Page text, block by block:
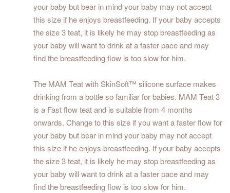
your baby but bear in mind your baby may not accept
this size if he enjoys breastfeeding. If your baby accepts
the size 3 teat, it is likely he may stop breastfeeding as
your baby will want to drink at a faster pace and may
find the breastfeeding flow is too slow for him.
The MAM Teat with SkinSoft™ silicone surface makes
drinking from a bottle so familiar for babies. MAM Teat 3
is a Fast flow teat and is suitable from 4 months
onwards. Change to this size if you want a faster flow for
your baby but bear in mind your baby may not accept
this size if he enjoys breastfeeding. If your baby accepts
the size 3 teat, it is likely he may stop breastfeeding as
your baby will want to drink at a faster pace and may
find the breastfeeding flow is too slow for him.